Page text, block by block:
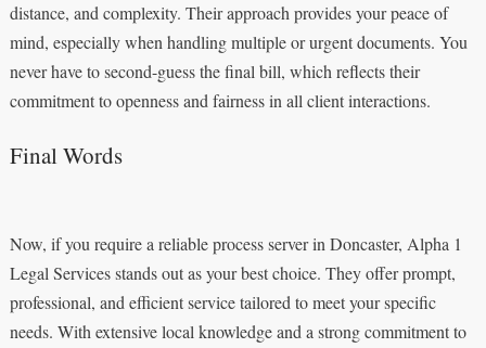
distance, and complexity. Their approach provides your peace of
mind, especially when handling multiple or urgent documents. You
never have to second-guess the final bill, which reflects their
commitment to openness and fairness in all client interactions.
Final Words
Now, if you require a reliable process server in Doncaster, Alpha 1
Legal Services stands out as your best choice. They offer prompt,
professional, and efficient service tailored to meet your specific
needs. With extensive local knowledge and a strong commitment to